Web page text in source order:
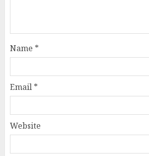
Name *
Email *
Website